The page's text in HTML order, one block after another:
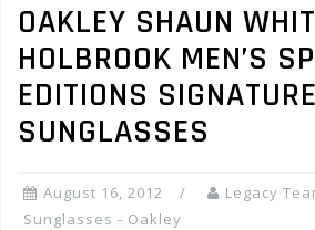
OAKLEY SHAUN
HOLBROOK MEN’S
EDITIONS
SUNGLASSES
August 16, 2012 Legacy
Sunglasses - Oakley